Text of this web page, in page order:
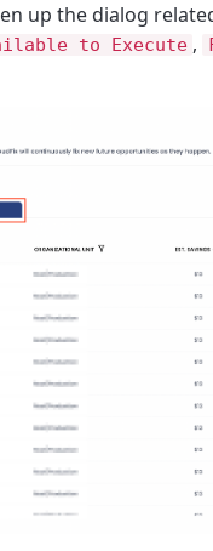
up the dialog
to Execute ,